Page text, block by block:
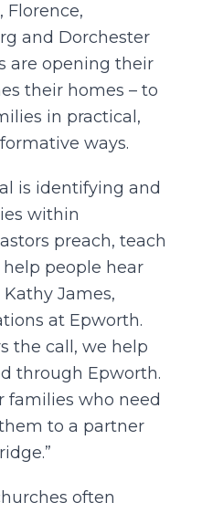
Florence,
and Dorchester
are opening their
their homes – to
in practical,
ways.
is identifying and
within
preach, teach
people hear
Kathy James,
at Epworth.
the call, we help
through Epworth.
families who need
to a partner
often